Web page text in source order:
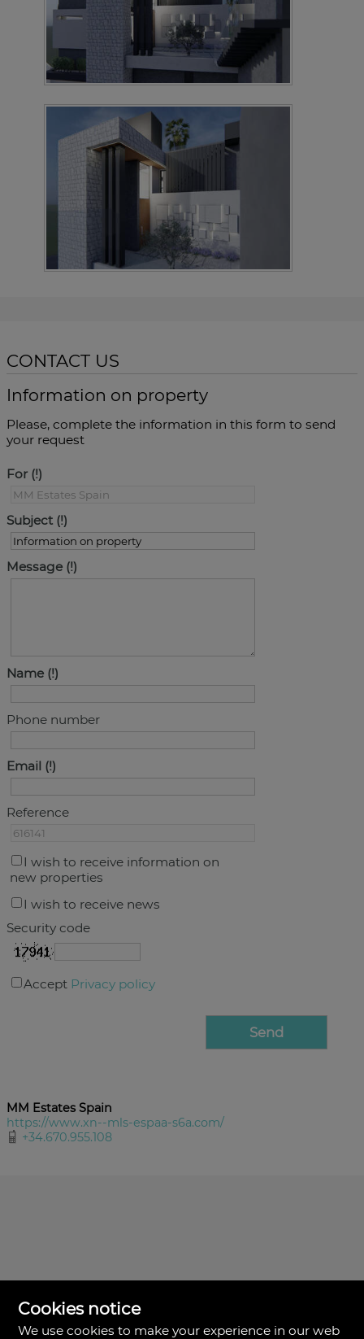
CONTACT US
Information on property
Please, complete the information in this form to send
your request
For
Subject
Message
Name
Phone number
Email
Reference
I wish to receive information on
new properties
I wish to receive news
Security code
Accept Privacy policy
MM Estates Spain
https://www.xn--mls-espaa-s6a.com/
+34.670.955.108
Cookies notice
We use cookies to make your experience in our web